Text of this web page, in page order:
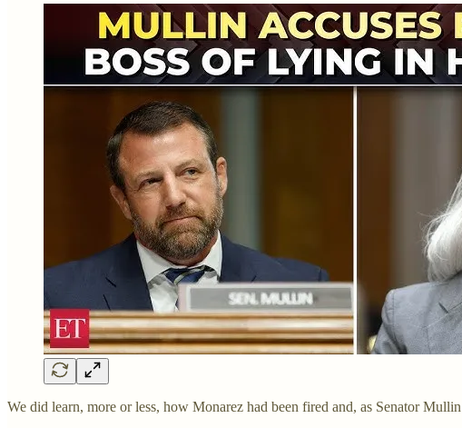
We did learn, more or less, how Monarez had been fired and, as Senator